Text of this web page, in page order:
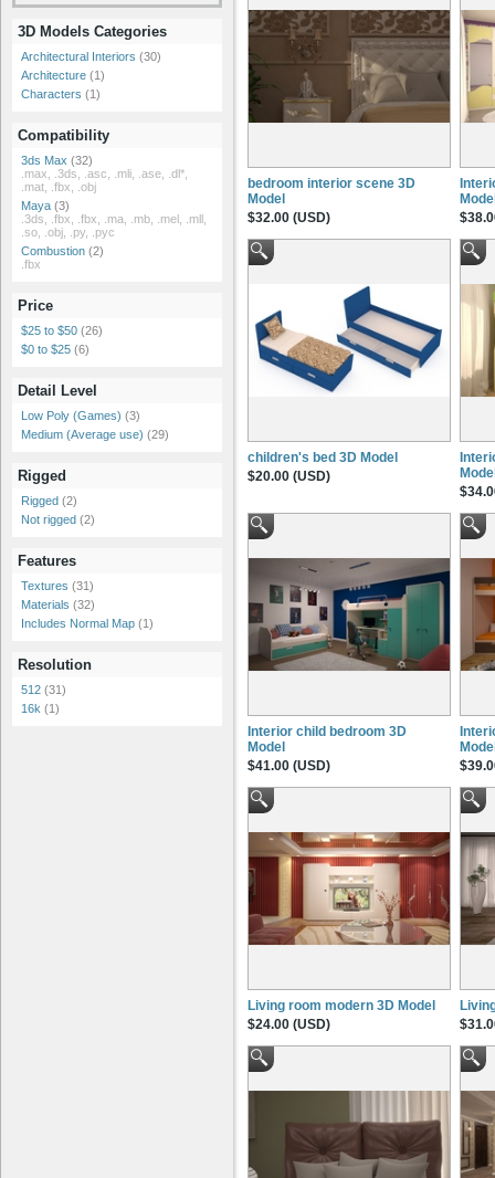
3D Models Categories
Architectural Interiors (30)
Architecture (1)
Characters (1)
Compatibility
3ds Max (32)
.max, .3ds, .asc, .mli, .ase, .dl*,
.mat, .fbx, .obj
Maya (3)
.3ds, .fbx, .fbx, .ma, .mb, .mel, .mll,
.so, .obj, .py, .pyc
Combustion (2)
.fbx
Price
$25 to $50 (26)
$0 to $25 (6)
Detail Level
Low Poly (Games) (3)
Medium (Average use) (29)
Rigged
Rigged (2)
Not rigged (2)
Features
Textures (31)
Materials (32)
Includes Normal Map (1)
Resolution
512 (31)
16k (1)
bedroom interior scene 3D
Model
$32.00 (USD)
children's bed 3D Model
$20.00 (USD)
Interior child bedroom 3D
Model
$41.00 (USD)
Living room modern 3D Model
$24.00 (USD)